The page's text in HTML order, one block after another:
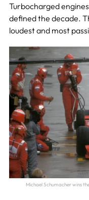
Turbocharged
defined the decade.
loudest and most
Michael Schumacher wins